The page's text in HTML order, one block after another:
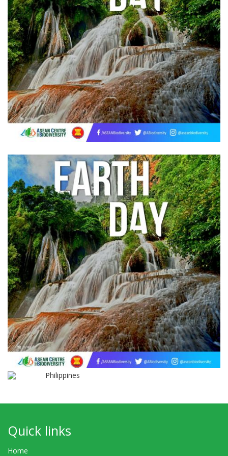
Philippines
Quick links
Home